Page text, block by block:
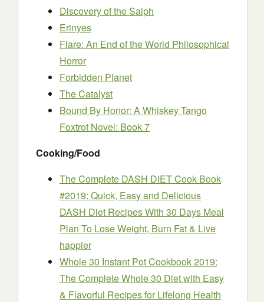
Discovery of the Saiph
Erinyes
Flare: An End of the World Philosophical
Horror
Forbidden Planet
The Catalyst
Bound By Honor: A Whiskey Tango
Foxtrot Novel: Book 7
Cooking/Food
The Complete DASH DIET Cook Book
#2019: Quick, Easy and Delicious
DASH Diet Recipes With 30 Days Meal
Plan To Lose Weight, Burn Fat & Live
happier
Whole 30 Instant Pot Cookbook 2019:
The Complete Whole 30 Diet with Easy
& Flavorful Recipes for Lifelong Health